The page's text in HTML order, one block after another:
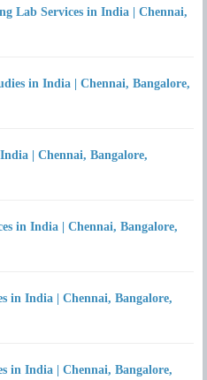
Lab Services in India | Chennai,
in India | Chennai, Bangalore,
| Chennai, Bangalore,
in India | Chennai, Bangalore,
in India | Chennai, Bangalore,
in India | Chennai, Bangalore,